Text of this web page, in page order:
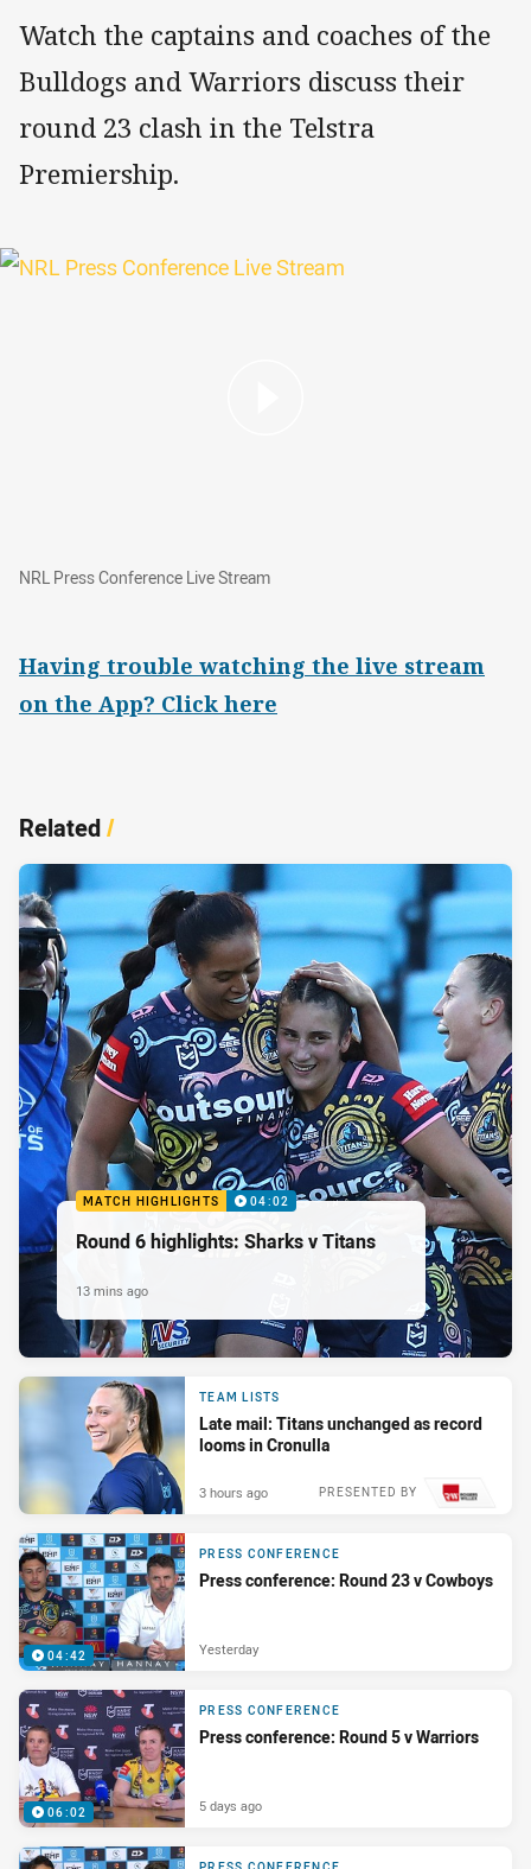
Watch the captains and coaches of the
Bulldogs and Warriors discuss their
round 23 clash in the Telstra
Premiership.
NRL Press Conference Live Stream
NRL Press Conference Live Stream
Having trouble watching the live stream
on the App? Click here
Related/
MATCH HIGHLIGHTS 04:02
Round 6 highlights: Sharks v Titans
13 mins ago
TEAM LISTS
Late mail: Titans unchanged as record
looms in Cronulla
PRESENTED BY
3 hours ago
04:42
PRESS CONFERENCE
Press conference: Round 23 v Cowboys
Yesterday
06:02
PRESS CONFERENCE
Press conference: Round 5 v Warriors
5 days ago